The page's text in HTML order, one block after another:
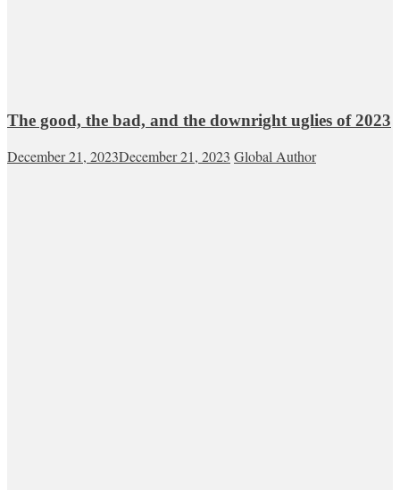
The good, the bad, and the downright uglies of 2023
December 21, 2023December 21, 2023 Global Author